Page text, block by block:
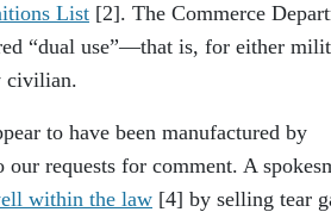
List [2]. The Commerce
“dual use”—that is, for either
civilian.
to have been manufactured by
requests for comment. A
within the law [4] by selling tear